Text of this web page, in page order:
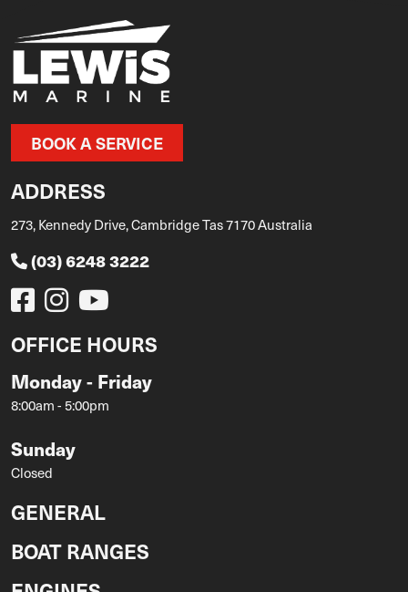
BOOK A SERVICE
ADDRESS
273, Kennedy Drive, Cambridge Tas 7170 Australia
(03) 6248 3222
OFFICE HOURS
Monday - Friday
8:00am - 5:00pm
Sunday
Closed
GENERAL
BOAT RANGES